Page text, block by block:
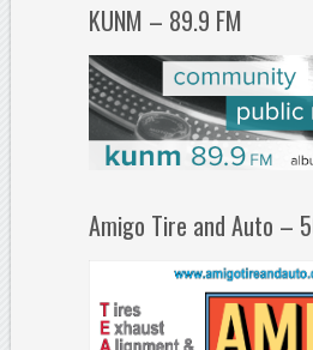
KUNM – 89.9 FM
Amigo Tire and Auto –